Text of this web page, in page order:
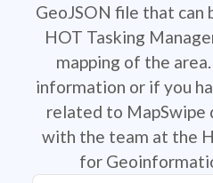
GeoJSON file that
HOT Tasking
mapping of the
information or if you
related to MapSwipe
with the team at the
for